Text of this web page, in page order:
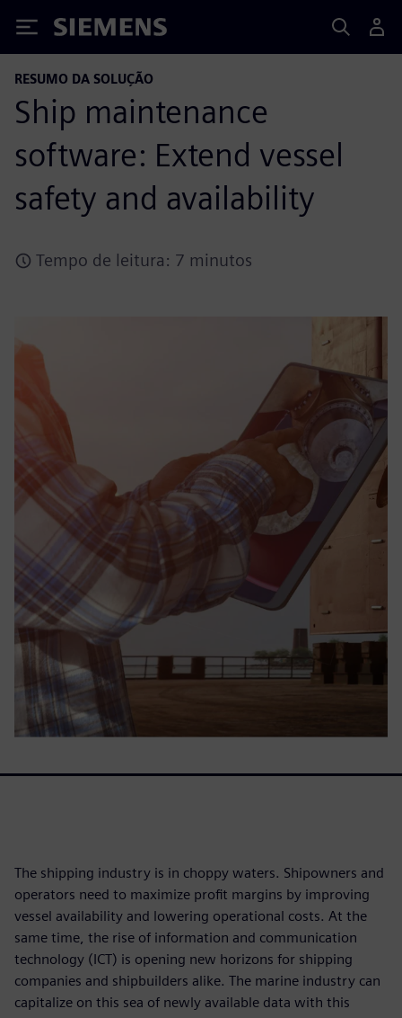
Siemens
RESUMO DA SOLUÇÃO
Ship maintenance
software: Extend vessel
safety and availability
Tempo de leitura: 7 minutos
The shipping industry is in choppy waters. Shipowners and
operators need to maximize profit margins by improving
vessel availability and lowering operational costs. At the
same time, the rise of information and communication
technology (ICT) is opening new horizons for shipping
companies and shipbuilders alike. The marine industry can
capitalize on this sea of newly available data with this